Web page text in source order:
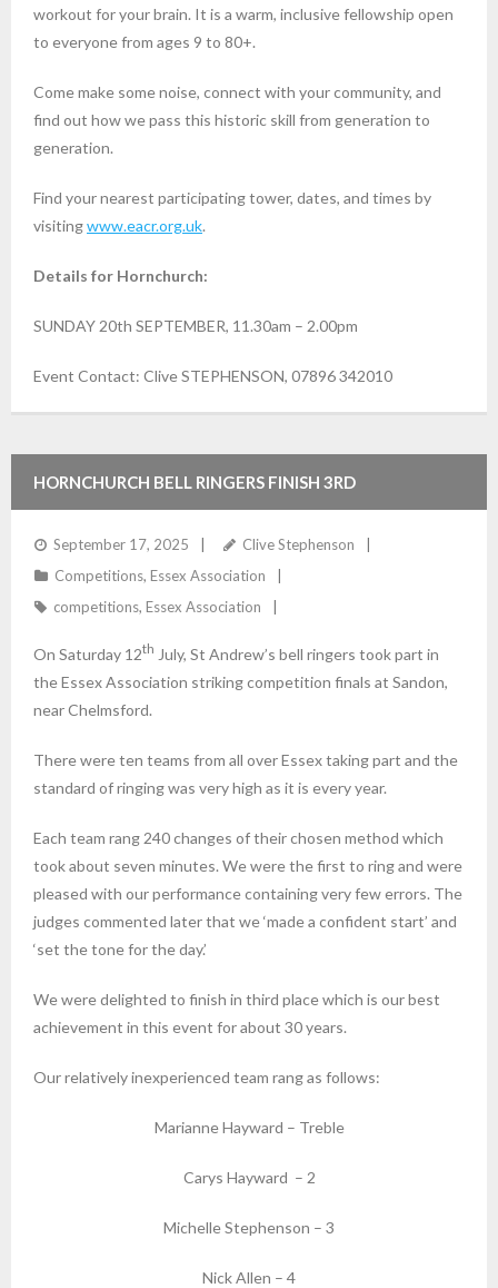
workout for your brain. It is a warm, inclusive fellowship open
to everyone from ages 9 to 80+.
Come make some noise, connect with your community, and
find out how we pass this historic skill from generation to
generation.
Find your nearest participating tower, dates, and times by
visitingwww.eacr.org.uk.
Details for Hornchurch:
SUNDAY 20th SEPTEMBER, 11.30am – 2.00pm
Event Contact: Clive STEPHENSON, 07896 342010
HORNCHURCH BELL RINGERS FINISH 3RD
September 17, 2025
Clive Stephenson
Competitions, Essex Association
competitions, Essex Association
On Saturday 12th July, St Andrew’s bell ringers took part in
the Essex Association striking competition finals at Sandon,
near Chelmsford.
There were ten teams from all over Essex taking part and the
standard of ringing was very high as it is every year.
Each team rang 240 changes of their chosen method which
took about seven minutes. We were the first to ring and were
pleased with our performance containing very few errors. The
judges commented later that we ‘made a confident start’ and
‘set the tone for the day.’
We were delighted to finish in third place which is our best
achievement in this event for about 30 years.
Our relatively inexperienced team rang as follows:
Marianne Hayward – Treble
Carys Hayward – 2
Michelle Stephenson – 3
Nick Allen – 4